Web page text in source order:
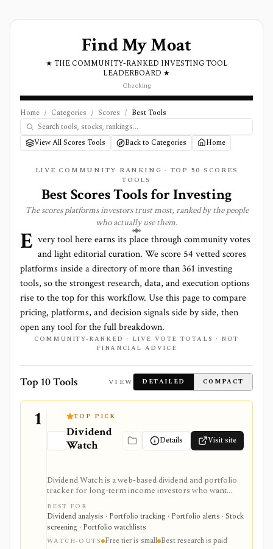
Find My Moat
★ THE COMMUNITY-RANKED INVESTING TOOL
LEADERBOARD ★
Checking
Home / Categories / Scores / Best Tools
View All Scores Tools Back to Categories Home
LIVE COMMUNITY RANKING · TOP 50 SCORES
TOOLS
BestScoresTools for Investing
Thescoresplatforms investors trust most, ranked by the people
who actually use them.
E very tool here earns its place through community votes
and light editorial curation. We score 54 vetted scores
platforms inside a directory of more than361 investing
tools, so the strongest research, data, and execution options
rise to the top for this workflow. Use this page to compare
pricing, platforms, and decision signals side by side, then
open any tool for the full breakdown.
COMMUNITY-RANKED · LIVE VOTE TOTALS · NOT
FINANCIAL ADVICE
Top 10 Tools VIEW DETAILED COMPACT
1 TOP PICK
Dividend
Watch
Details Visit site
Dividend Watch is a web-based dividend and portfolio
tracker for long-term income investors who want
dividend forecasts, calendars, DRIP tracking, safety
scores, stock and ETF research, and broker sync in
one place. It is strongest for dividend portfolio
planning and paid safety-score workflows, while the
free tier is intentionally small and the platform is not a
BEST FOR
Dividend analysis · Portfolio tracking · Portfolio alerts · Stock
screening · Portfolio watchlists
WATCH-OUTS Free tier is small Best research is paid